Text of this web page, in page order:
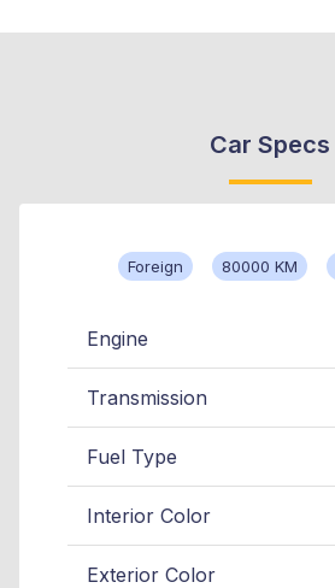
Car Specs
Foreign 80000 KM
Engine
Transmission
Fuel Type
Interior Color
Exterior Color